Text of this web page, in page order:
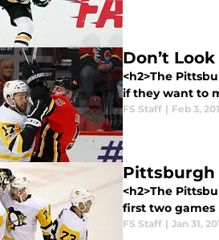
Don’t
<h2>The
if they want to
FS Staff | Feb 3,
Pittsburgh
<h2>The
first two games
FS Staff | Jan 31,